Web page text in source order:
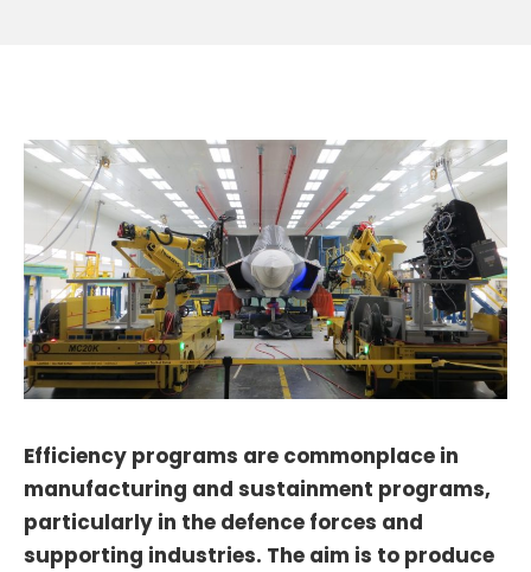
Efficiency programs are commonplace in
manufacturing and sustainment programs,
particularly in the defence forces and
supporting industries. The aim is to produce